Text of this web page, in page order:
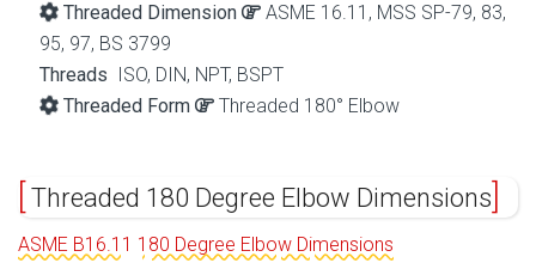
Threaded Dimension
ASME 16.11, MSS SP-79, 83,
95, 97, BS 3799
Threads ISO, DIN, NPT, BSPT
Threaded Form
Threaded 180° Elbow
Threaded 180 Degree Elbow Dimensions
ASME B16.11 180 Degree Elbow Dimensions